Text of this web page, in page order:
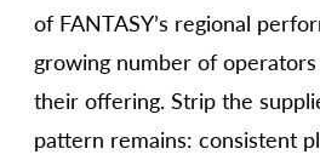
of FANTASY’s regional
growing number of
their offering. Strip the
pattern remains: consistent